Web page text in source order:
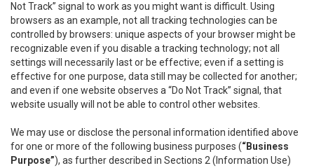
Not Track” signal to work as you might want is difficult. Using
browsers as an example, not all tracking technologies can be
controlled by browsers: unique aspects of your browser might be
recognizable even if you disable a tracking technology; not all
settings will necessarily last or be effective; even if a setting is
effective for one purpose, data still may be collected for another;
and even if one website observes a “Do Not Track” signal, that
website usually will not be able to control other websites.
We may use or disclose the personal information identified above
for one or more of the following business purposes (“Business
Purpose”), as further described in Sections 2 (Information Use)